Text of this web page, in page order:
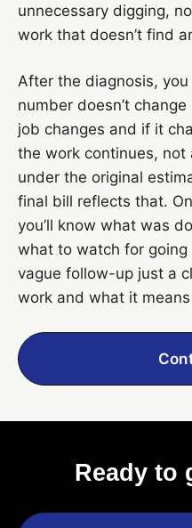
unnecessary digging,
work that doesn’t find
After the diagnosis,
number doesn’t
job changes and if it
the work continues, not
under the original
final bill reflects that.
you’ll know what was
what to watch for
vague follow-up just a
work and what it
Ready to